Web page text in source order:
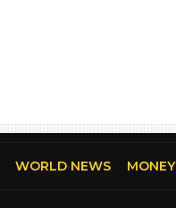
WORLD NEWS MONEY